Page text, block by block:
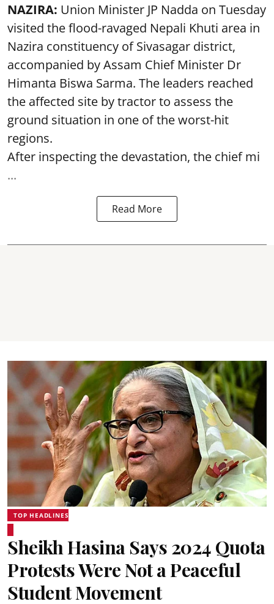
NAZIRA: Union Minister JP Nadda on Tuesday
visited the flood-ravaged Nepali Khuti area in
Nazira constituency of Sivasagar district,
accompanied by Assam Chief Minister Dr
Himanta Biswa Sarma. The leaders reached
the affected site by tractor to assess the
ground situation in one of the worst-hit
regions.
After inspecting the devastation, the chief mi
...
Read More
TOP HEADLINES
Sheikh Hasina Says 2024 Quota
Protests Were Not a Peaceful
Student Movement